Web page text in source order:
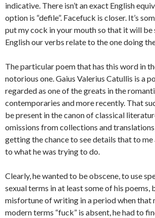
indicative. There isn’t an exact English
option is “defile”. Facefuck is closer. It’s
put my cock in your mouth so that it will be
English our verbs relate to the one doing
The particular poem that has this word in
notorious one. Gaius Valerius Catullis is a
regarded as one of the greats in the
contemporaries and more recently. That
be present in the canon of classical
omissions from collections and
getting the chance to see details that to
to what he was trying to do.
Clearly, he wanted to be obscene, to use
sexual terms in at least some of his poems,
misfortune of writing in a period when that
modern terms “fuck” is absent, he had to